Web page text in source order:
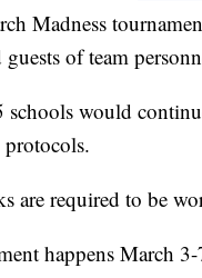
Madness
of team
schools would
are required to be
happens March